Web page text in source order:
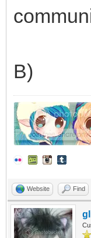
B)
Website Find